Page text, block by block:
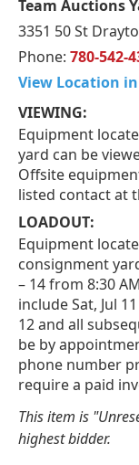
Team Auctions
3351 50 St
Phone: 780-542-
View Location
VIEWING:
Equipment
yard can be
Offsite
listed contact at
LOADOUT:
Equipment
consignment
– 14 from 8:30
include Sat, Jul
12 and all
be by
phone number
require a paid
This item is
highest bidder.